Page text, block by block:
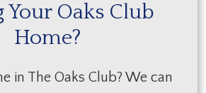
Your Oaks Club
Home?
in The Oaks Club? We can